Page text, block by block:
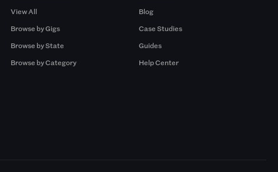
View All
Browse by Gigs
Browse by State
Browse by Category
Blog
Case Studies
Guides
Help Center